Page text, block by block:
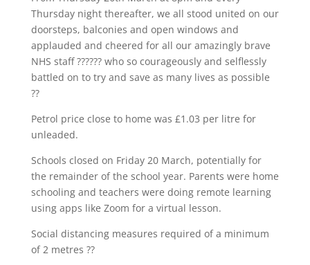
Thursday night thereafter, we all stood united on our
doorsteps, balconies and open windows and
applauded and cheered for all our amazingly brave
NHS staff ?????? who so courageously and selflessly
battled on to try and save as many lives as possible
??
Petrol price close to home was £1.03 per litre for
unleaded.
Schools closed on Friday 20 March, potentially for
the remainder of the school year. Parents were home
schooling and teachers were doing remote learning
using apps like Zoom for a virtual lesson.
Social distancing measures required of a minimum
of 2 metres ??